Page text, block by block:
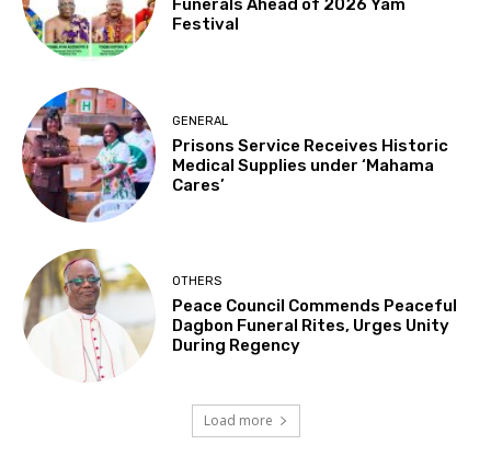
Funerals Ahead of 2026 Yam
Festival
GENERAL
Prisons Service Receives Historic
Medical Supplies under ‘Mahama
Cares’
OTHERS
Peace Council Commends Peaceful
Dagbon Funeral Rites, Urges Unity
During Regency
Load more